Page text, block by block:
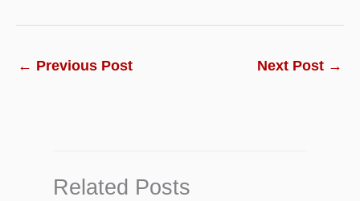
← Previous Post Next Post →
Related Posts